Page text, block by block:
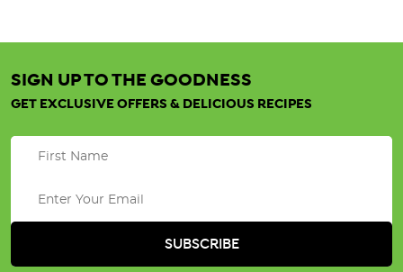
SIGN UP TO THE GOODNESS
GET EXCLUSIVE OFFERS & DELICIOUS RECIPES